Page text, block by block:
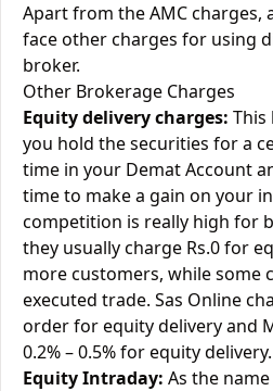
Apart from the AMC charges,
face other charges for using
broker.
Other Brokerage Charges
Equity delivery charges: This
you hold the securities for a
time in your Demat Account
time to make a gain on your
competition is really high for
they usually charge Rs.0 for
more customers, while some
executed trade. Sas Online
order for equity delivery and
0.2% – 0.5% for equity delivery.
Equity Intraday: As the